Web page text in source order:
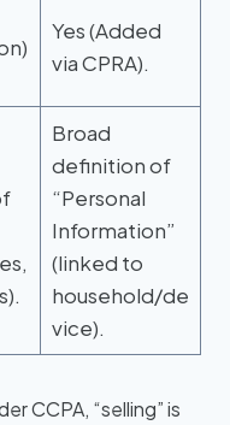
Yes (Added
via CPRA).
Broad
definition of
“Personal
Information”
(linked to
household/de
vice).
CCPA, “selling” is